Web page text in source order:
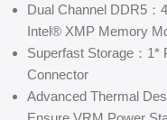
Dual Channel DDR5
Intel® XMP Memory
Superfast Storage：1*
Connector
Advanced Thermal